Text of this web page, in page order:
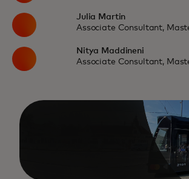
Julia Martin
Associate Consultant,
Nitya Maddineni
Associate Consultant,